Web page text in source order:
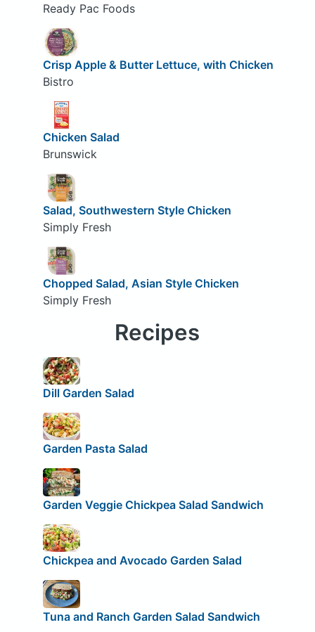
Ready Pac Foods
Crisp Apple & Butter Lettuce, with Chicken
Bistro
Chicken Salad
Brunswick
Salad, Southwestern Style Chicken
Simply Fresh
Chopped Salad, Asian Style Chicken
Simply Fresh
Recipes
Dill Garden Salad
Garden Pasta Salad
Garden Veggie Chickpea Salad Sandwich
Chickpea and Avocado Garden Salad
Tuna and Ranch Garden Salad Sandwich